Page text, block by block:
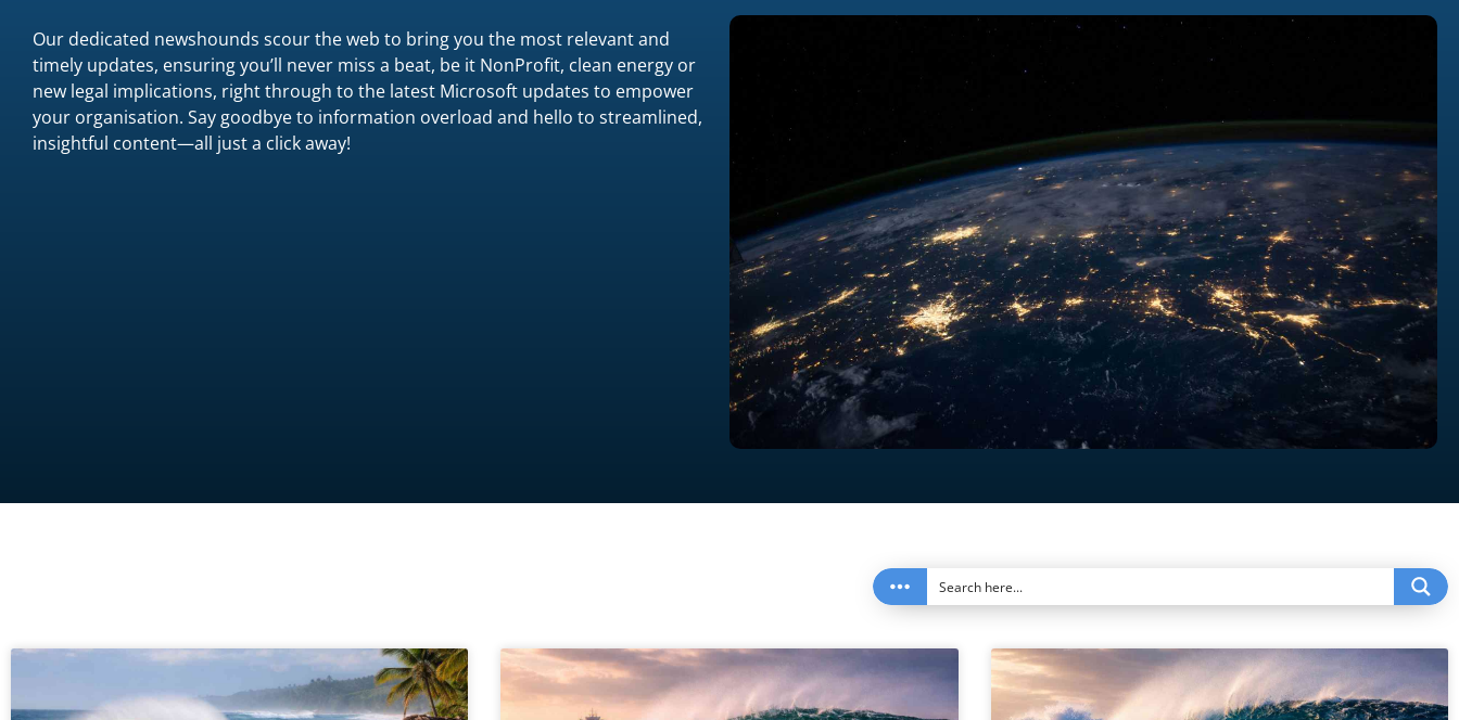
Our dedicated newshounds scour the web to bring you the most relevant and
timely updates, ensuring you’ll never miss a beat, be it NonProfit, clean energy or
new legal implications, right through to the latest Microsoft updates to empower
your organisation. Say goodbye to information overload and hello to streamlined,
insightful content—all just a click away!